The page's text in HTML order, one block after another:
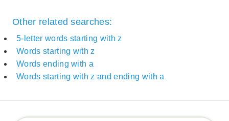
Other related searches:
5-letter words starting with z
Words starting with z
Words ending with a
Words starting with z and ending with a